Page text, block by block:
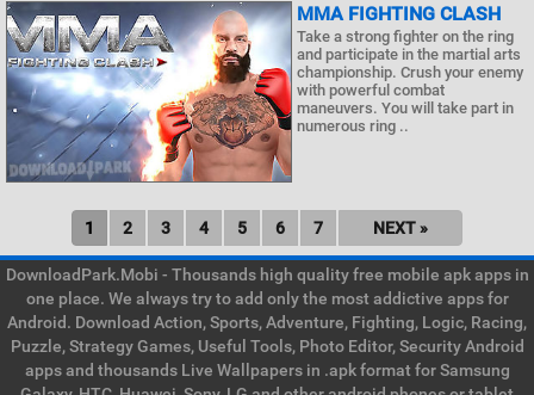
MMA FIGHTING CLASH
Take a strong fighter on the ring
and participate in the martial arts
championship. Crush your enemy
with powerful combat
maneuvers. You will take part in
numerous ring ..
1 2 3 4 5 6 7 NEXT »
DownloadPark.Mobi - Thousands high quality free mobile apk apps in
one place. We always try to add only the most addictive apps for
Android. Download Action, Sports, Adventure, Fighting, Logic, Racing,
Puzzle, Strategy Games, Useful Tools, Photo Editor, Security Android
apps and thousands Live Wallpapers in .apk format for Samsung